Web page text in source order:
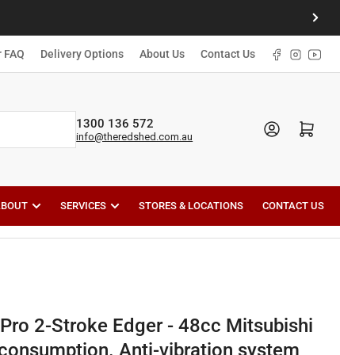
Next
slide
Delivery Options About Us Contact Us Facebook
1300 136 572
info@theredshed.com.au
Open mini cart
SERVICES STORES & LOCATIONS CONTACT US
2-Stroke Edger - 48cc Mitsubishi
Anti-vibration system